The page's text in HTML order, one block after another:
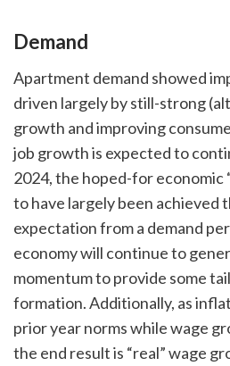
Demand
Apartment demand showed
driven largely by still-strong
growth and improving
job growth is expected to
2024, the hoped-for economic
to have largely been achieved
expectation from a demand
economy will continue to
momentum to provide some
formation. Additionally, as
prior year norms while wage
the end result is “real” wage